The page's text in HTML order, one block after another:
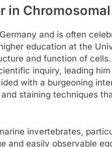
in
and is often
education at the
and function of
inquiry, leading
with a burgeoning
staining techniques
invertebrates,
and easily observable